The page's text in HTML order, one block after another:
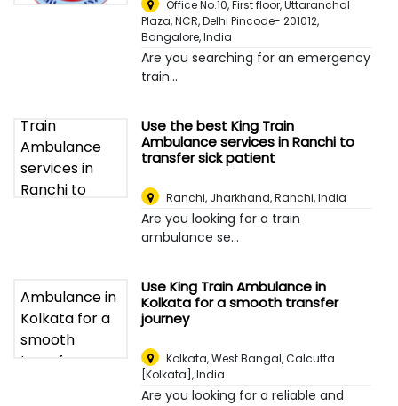
Office No.10, First floor, Uttaranchal
Plaza, NCR, Delhi Pincode- 201012,
Bangalore, India
Are you searching for an emergency
train...
Use the best King Train
Ambulance services in Ranchi to
transfer sick patient
Ranchi, Jharkhand,Ranchi, India
Are you looking for a train
ambulance se...
Use King Train Ambulance in
Kolkata for a smooth transfer
journey
Kolkata, West Bangal,Calcutta
[Kolkata], India
Are you looking for a reliable and